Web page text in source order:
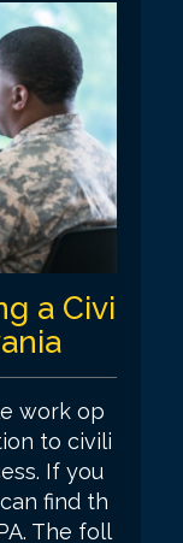
a Civi
work op
to civili
If you
find th
The foll